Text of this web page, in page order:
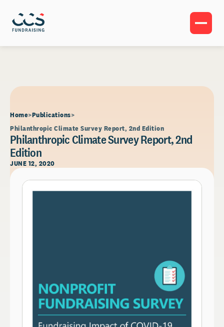
Home Publications
Philanthropic Climate Survey Report, 2nd Edition
Philanthropic Climate Survey Report, 2nd
Edition
JUNE 12, 2020